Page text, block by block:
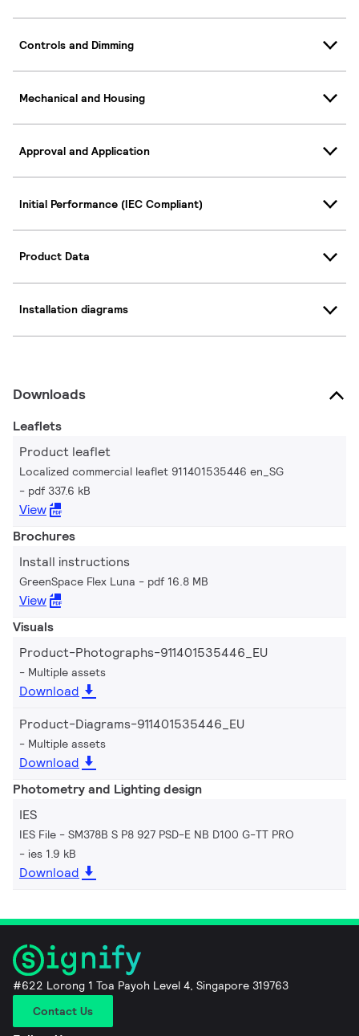
Controls and Dimming
Mechanical and Housing
Approval and Application
Initial Performance (IEC Compliant)
Product Data
Installation diagrams
Downloads
Leaflets
Product leaflet
Localized commercial leaflet 911401535446 en_SG
pdf 337.6 kB
View
Brochures
Install instructions
GreenSpace Flex Luna pdf 16.8 MB
View
Visuals
Product-Photographs-911401535446_EU
Multiple assets
Download
Product-Diagrams-911401535446_EU
Multiple assets
Download
Photometry and Lighting design
IES
IES File - SM378B S P8 927 PSD-E NB D100 G-TT PRO
ies 1.9 kB
Download
#622 Lorong 1 Toa Payoh Level 4, Singapore 319763
Contact Us